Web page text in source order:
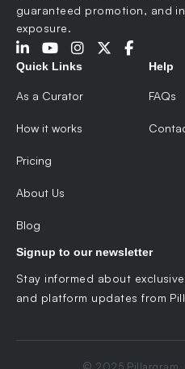
guaranteed promotion, and
exposure.
Quick Links
As a Curator
How it works
Pricing
About Us
Blog
Help
FAQs
Signup to our newsletter
Stay informed about
and platform updates from
© 2025 Pillargram.